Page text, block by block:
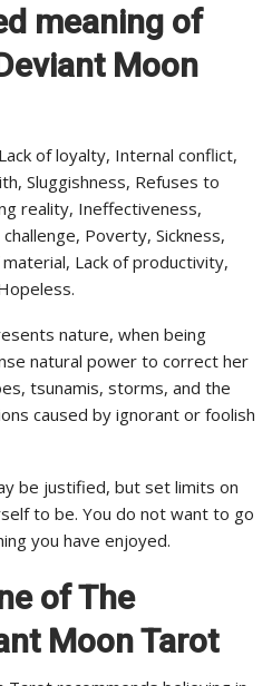
meaning of
Moon
of loyalty, Internal conflict,
Sluggishness, Refuses to
reality, Ineffectiveness,
Poverty, Sickness,
Lack of productivity,
nature, when being
natural power to correct her
tsunamis, storms, and the
caused by ignorant or foolish
be justified, but set limits on
to be. You do not want to go
you have enjoyed.
of The
Moon Tarot